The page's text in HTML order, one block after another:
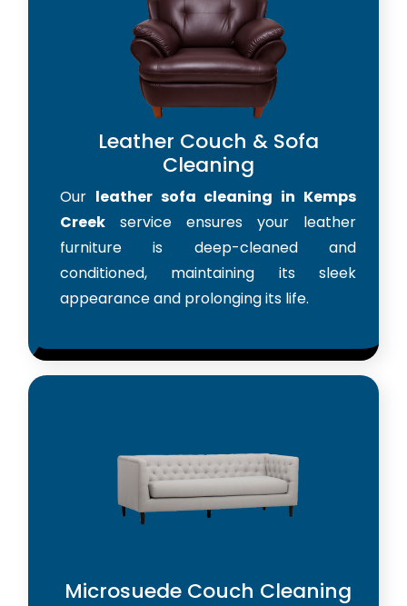
Leather Couch & Sofa
Cleaning
Our leather sofa cleaning in Kemps
Creek service ensures your leather
furniture is deep-cleaned and
conditioned, maintaining its sleek
appearance and prolonging its life.
Microsuede Couch Cleaning